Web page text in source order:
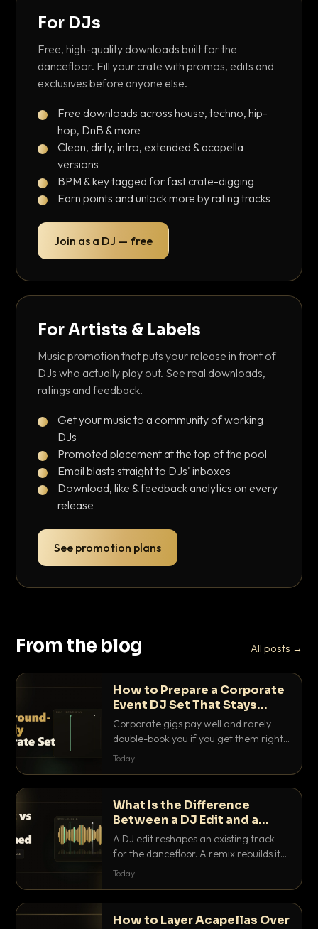
For DJs
Free, high-quality downloads built for the
dancefloor. Fill your crate with promos, edits and
exclusives before anyone else.
Free downloads across house, techno, hip-
hop, DnB & more
Clean, dirty, intro, extended & acapella
versions
BPM & key tagged for fast crate-digging
Earn points and unlock more by rating tracks
Join as a DJ — free
For Artists & Labels
Music promotion that puts your release in front of
DJs who actually play out. See real downloads,
ratings and feedback.
Get your music to a community of working
DJs
Promoted placement at the top of the pool
Email blasts straight to DJs' inboxes
Download, like & feedback analytics on every
release
See promotion plans
From the blog All posts →
How to Prepare a Corporate
Event DJ Set That Stays
Background Friendly
Corporate gigs pay well and rarely
double-book you if you get them right.
Here is how to build a set that fills the
Today
What Is the Difference
Between a DJ Edit and a
Remix?
A DJ edit reshapes an existing track
for the dancefloor. A remix rebuilds it
into something new. Here is exactly
Today
How to Layer Acapellas Over